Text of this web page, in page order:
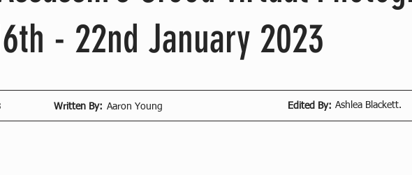
- 22nd January 2023
Written By: Edited By:
Aaron Young Ashlea Blackett.